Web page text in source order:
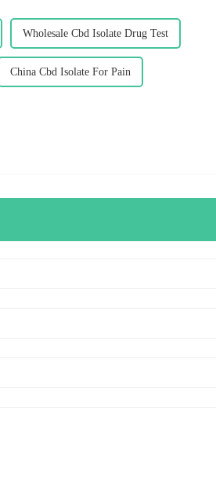
Wholesale Cbd Isolate Drug Test
China Cbd Isolate For Pain